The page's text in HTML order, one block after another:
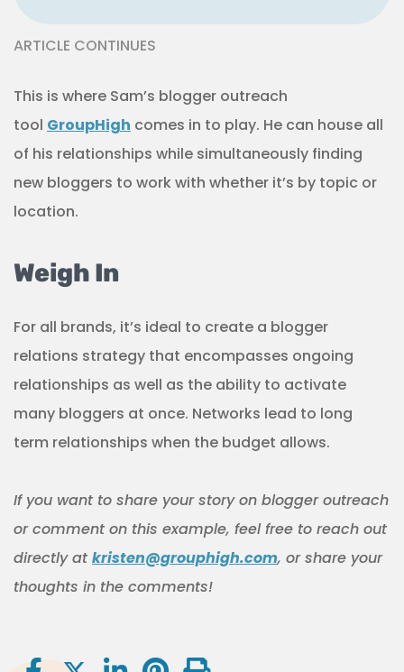
ARTICLE CONTINUES
This is where Sam’s blogger outreach
tool GroupHigh comes in to play. He can house all
of his relationships while simultaneously finding
new bloggers to work with whether it’s by topic or
location.
Weigh In
For all brands, it’s ideal to create a blogger
relations strategy that encompasses ongoing
relationships as well as the ability to activate
many bloggers at once. Networks lead to long
term relationships when the budget allows.
If you want to share your story on blogger outreach
or comment on this example, feel free to reach out
directly at kristen@grouphigh.com, or share your
thoughts in the comments!